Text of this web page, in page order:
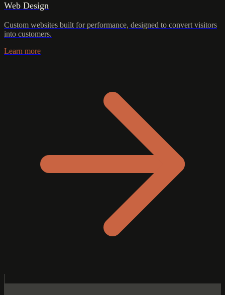
Web Design
Custom websites built for performance, designed to convert visitors
into customers.
Learn more